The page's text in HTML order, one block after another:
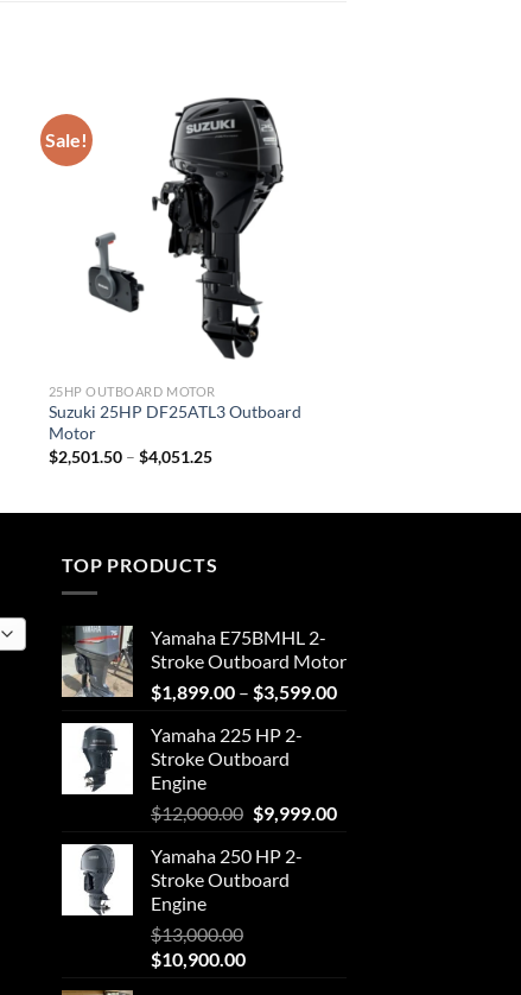
Sale!
25HP OUTBOARD MOTOR
Suzuki 25HP DF25ATL3 Outboard
Motor
$2,501.50 – $4,051.25Price
TOP PRODUCTS
Yamaha E75BMHL 2-
Stroke Outboard Motor
$1,899.00 – $3,599.00Price
Yamaha 225 HP 2-
Stroke Outboard
Engine
$12,000.00 Original
was:
$12,000.00.
$9,999.00Current
Yamaha 250 HP 2-
Stroke Outboard
Engine
$13,000.00
Original
$10,900.00Current